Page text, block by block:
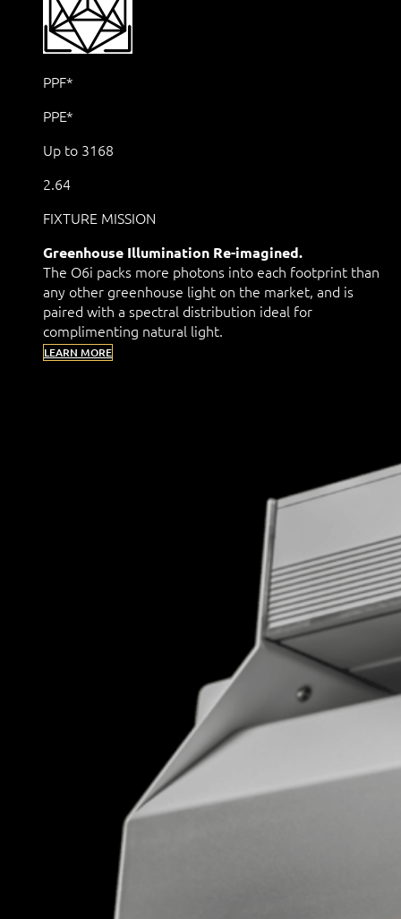
PPF*
PPE*
Up to 3168
2.64
FIXTURE MISSION
Greenhouse Illumination Re-imagined.
The O6i packs more photons into each footprint than
any other greenhouse light on the market, and is
paired with a spectral distribution ideal for
complimenting natural light.
LEARN MORE